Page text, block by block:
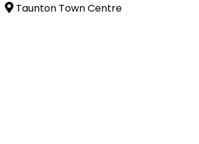
Taunton Town Centre